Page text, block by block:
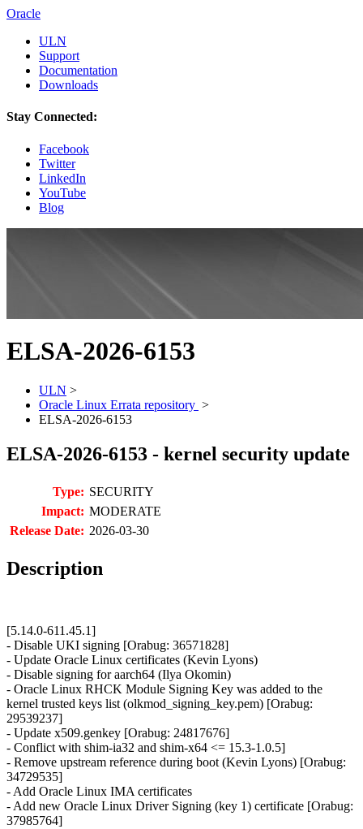
Oracle
ULN
Support
Documentation
Downloads
Stay Connected:
Facebook
Twitter
LinkedIn
YouTube
Blog
ELSA-2026-6153
ULN >
Oracle Linux Errata repository >
ELSA-2026-6153
ELSA-2026-6153 - kernel security update
Type: SECURITY
Impact: MODERATE
Release Date: 2026-03-30
Description
[5.14.0-611.45.1]
- Disable UKI signing [Orabug: 36571828]
- Update Oracle Linux certificates (Kevin Lyons)
- Disable signing for aarch64 (Ilya Okomin)
- Oracle Linux RHCK Module Signing Key was added to the
kernel trusted keys list (olkmod_signing_key.pem) [Orabug:
29539237]
- Update x509.genkey [Orabug: 24817676]
- Conflict with shim-ia32 and shim-x64 <= 15.3-1.0.5]
- Remove upstream reference during boot (Kevin Lyons) [Orabug:
34729535]
- Add Oracle Linux IMA certificates
- Add new Oracle Linux Driver Signing (key 1) certificate [Orabug:
37985764]